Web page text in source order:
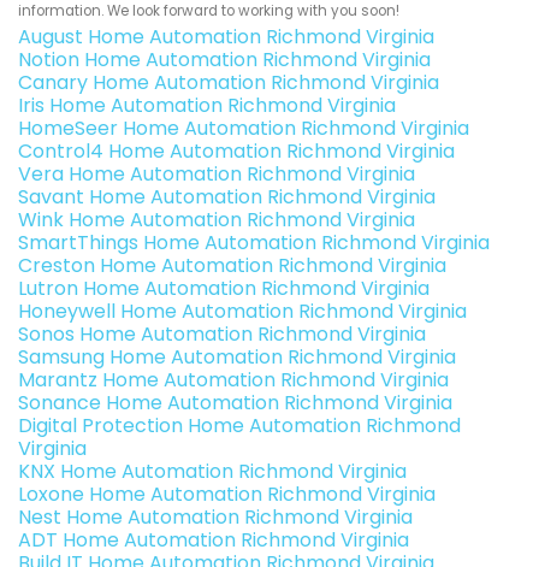
information. We look forward to working with you soon!
August Home Automation Richmond Virginia
Notion Home Automation Richmond Virginia
Canary Home Automation Richmond Virginia
Iris Home Automation Richmond Virginia
HomeSeer Home Automation Richmond Virginia
Control4 Home Automation Richmond Virginia
Vera Home Automation Richmond Virginia
Savant Home Automation Richmond Virginia
Wink Home Automation Richmond Virginia
SmartThings Home Automation Richmond Virginia
Creston Home Automation Richmond Virginia
Lutron Home Automation Richmond Virginia
Honeywell Home Automation Richmond Virginia
Sonos Home Automation Richmond Virginia
Samsung Home Automation Richmond Virginia
Marantz Home Automation Richmond Virginia
Sonance Home Automation Richmond Virginia
Digital Protection Home Automation Richmond
Virginia
KNX Home Automation Richmond Virginia
Loxone Home Automation Richmond Virginia
Nest Home Automation Richmond Virginia
ADT Home Automation Richmond Virginia